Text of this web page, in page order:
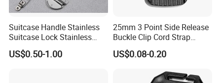
Suitcase Handle Stainless
Suitcase Lock Stainless
Steel Handle Wooden Box
Drawer Handle Jewelry
US$0.50-1.00
25mm 3 Point Side Release
Buckle Clip Cord Strap
Webbing Backpack Bag
Three Loop Baby Car
US$0.08-0.20